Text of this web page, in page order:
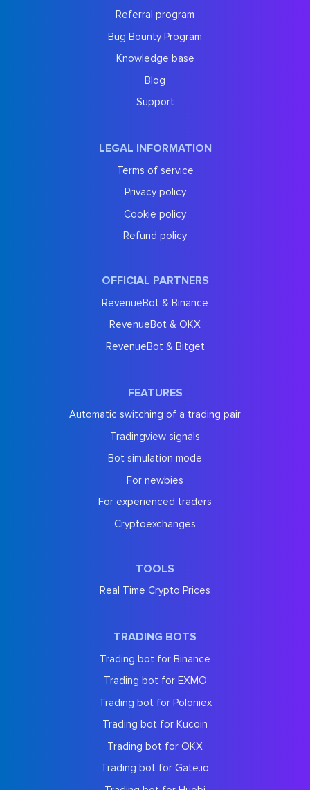
Referral program
Bug Bounty Program
Knowledge base
Blog
Support
LEGAL INFORMATION
Terms of service
Privacy policy
Cookie policy
Refund policy
OFFICIAL PARTNERS
RevenueBot & Binance
RevenueBot & OKX
RevenueBot & Bitget
FEATURES
Automatic switching of a trading pair
Tradingview signals
Bot simulation mode
For newbies
For experienced traders
Cryptoexchanges
TOOLS
Real Time Crypto Prices
TRADING BOTS
Trading bot for Binance
Trading bot for EXMO
Trading bot for Poloniex
Trading bot for Kucoin
Trading bot for OKX
Trading bot for Gate.io